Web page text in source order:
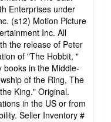
Enterprises under
(s12) Motion Picture
Inc. All
the release of Peter
of "The Hobbit, "
books in the Middle-
of the Ring, The
King." Original.
in the US or from
Seller Inventory #